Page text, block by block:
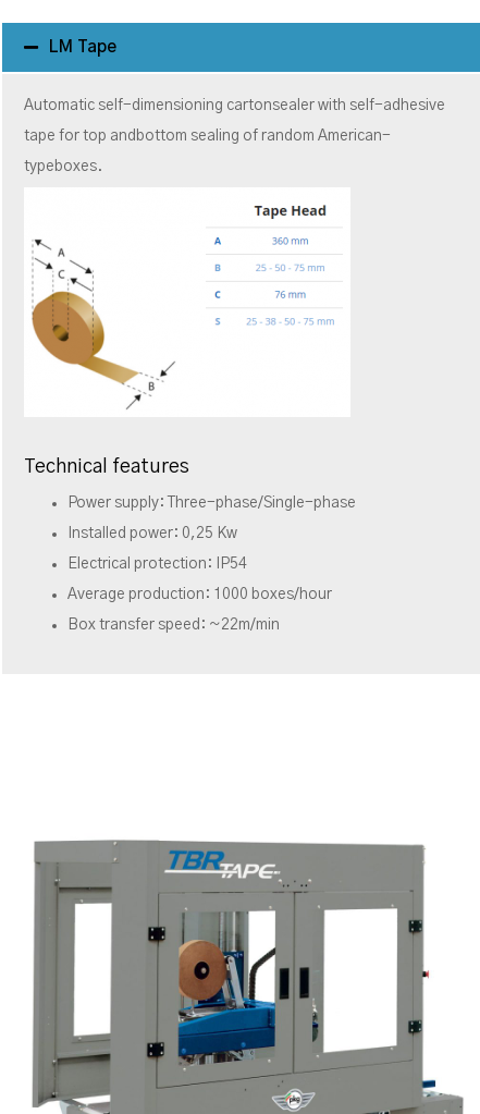
LM Tape
Automatic self-dimensioning cartonsealer with self-adhesive
tape for top andbottom sealing of random American-
typeboxes.
Technical features
Power supply: Three-phase/Single-phase
Installed power: 0,25 Kw
Electrical protection: IP54
Average production: 1000 boxes/hour
Box transfer speed: ~22m/min